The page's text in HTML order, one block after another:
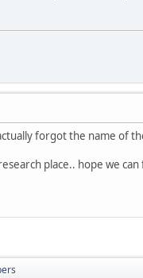
forgot the name of
place.. hope we can